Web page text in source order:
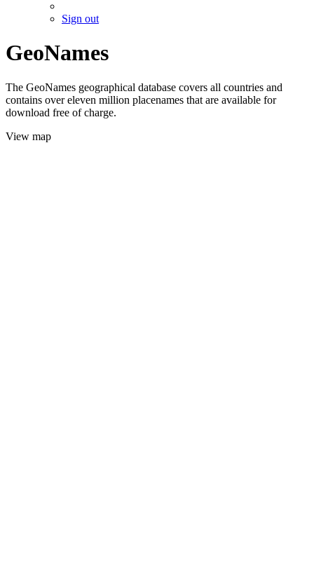
Sign out
GeoNames
The GeoNames geographical database covers all countries and
contains over eleven million placenames that are available for
download free of charge.
View map